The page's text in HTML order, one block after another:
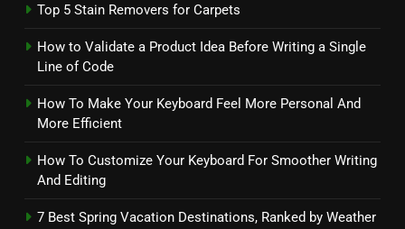
Top 5 Stain Removers for Carpets
How to Validate a Product Idea Before Writing a Single
Line of Code
How To Make Your Keyboard Feel More Personal And
More Efficient
How To Customize Your Keyboard For Smoother Writing
And Editing
7 Best Spring Vacation Destinations, Ranked by Weather